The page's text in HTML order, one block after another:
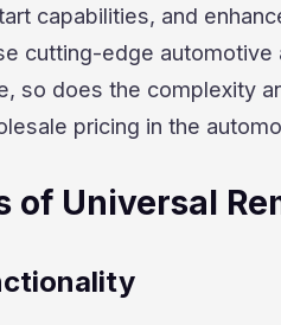
capabilities, and
cutting-edge
so does the complexity
pricing in the
of Universal